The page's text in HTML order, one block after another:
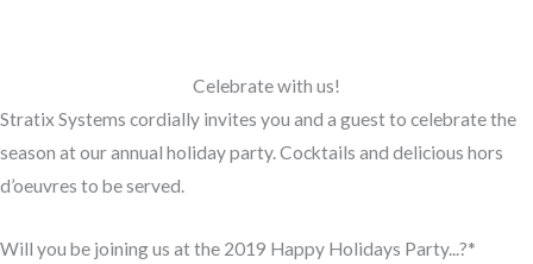
Celebrate with us!
Stratix Systems cordially invites you and a guest to celebrate the
season at our annual holiday party. Cocktails and delicious hors
d’oeuvres to be served.
Will you be joining us at the 2019 Happy Holidays Party...?*